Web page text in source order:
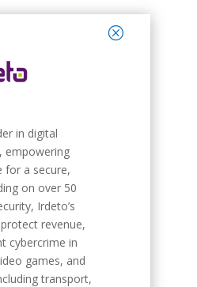
in digital
empowering
for a secure,
on over 50
Irdeto’s
revenue,
cybercrime in
games, and
transport,